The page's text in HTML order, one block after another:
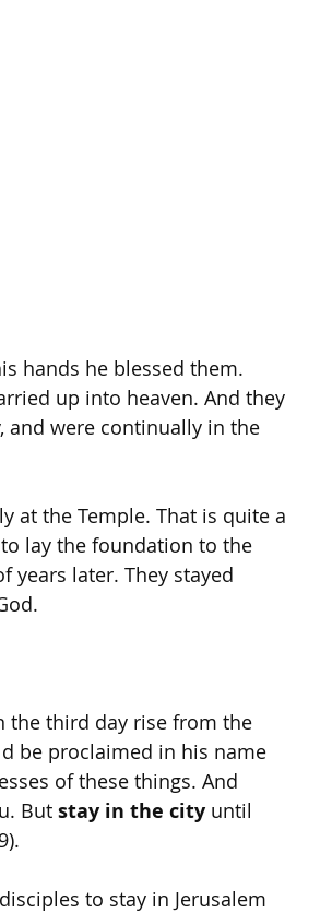
hands he blessed them.
up into heaven. And they
and were continually in the
at the Temple. That is quite a
lay the foundation to the
years later. They stayed
the third day rise from the
be proclaimed in his name
of these things. And
But stay in the city until
to stay in Jerusalem